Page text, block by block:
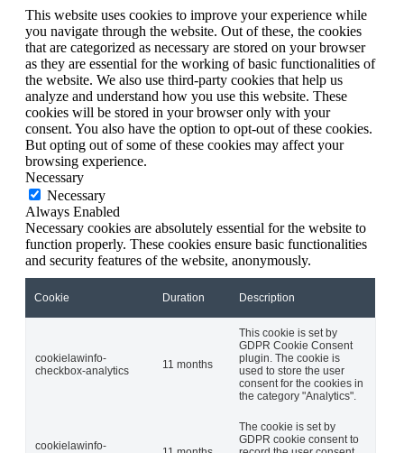
This website uses cookies to improve your experience while
you navigate through the website. Out of these, the cookies
that are categorized as necessary are stored on your browser
as they are essential for the working of basic functionalities of
the website. We also use third-party cookies that help us
analyze and understand how you use this website. These
cookies will be stored in your browser only with your
consent. You also have the option to opt-out of these cookies.
But opting out of some of these cookies may affect your
browsing experience.
Necessary
Necessary
Always Enabled
Necessary cookies are absolutely essential for the website to
function properly. These cookies ensure basic functionalities
and security features of the website, anonymously.
Cookie Duration Description
cookielawinfo-
checkbox-analytics
11 months
This cookie is set by
GDPR Cookie Consent
plugin. The cookie is
used to store the user
consent for the cookies in
the category "Analytics".
cookielawinfo-
The cookie is set by
GDPR cookie consent to